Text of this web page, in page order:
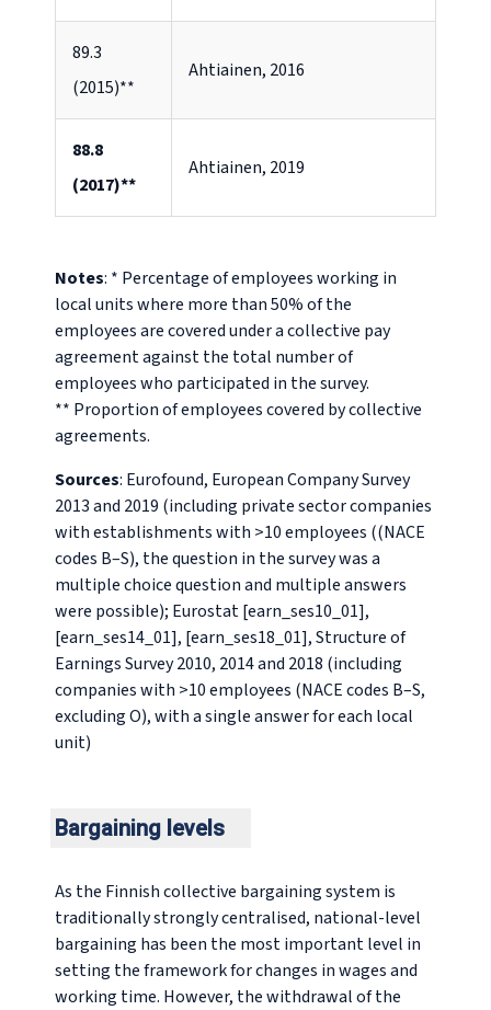
89.3
(2015)**
Ahtiainen, 2016
88.8
(2017)**
Ahtiainen, 2019
Notes: * Percentage of employees working in
local units where more than 50% of the
employees are covered under a collective pay
agreement against the total number of
employees who participated in the survey.
** Proportion of employees covered by collective
agreements.
Sources: Eurofound, European Company Survey
2013 and 2019 (including private sector companies
with establishments with >10 employees ((NACE
codes B–S), the question in the survey was a
multiple choice question and multiple answers
were possible); Eurostat [earn_ses10_01],
[earn_ses14_01], [earn_ses18_01], Structure of
Earnings Survey 2010, 2014 and 2018 (including
companies with >10 employees (NACE codes B–S,
excluding O), with a single answer for each local
unit)
Bargaining levels
As the Finnish collective bargaining system is
traditionally strongly centralised, national-level
bargaining has been the most important level in
setting the framework for changes in wages and
working time. However, the withdrawal of the